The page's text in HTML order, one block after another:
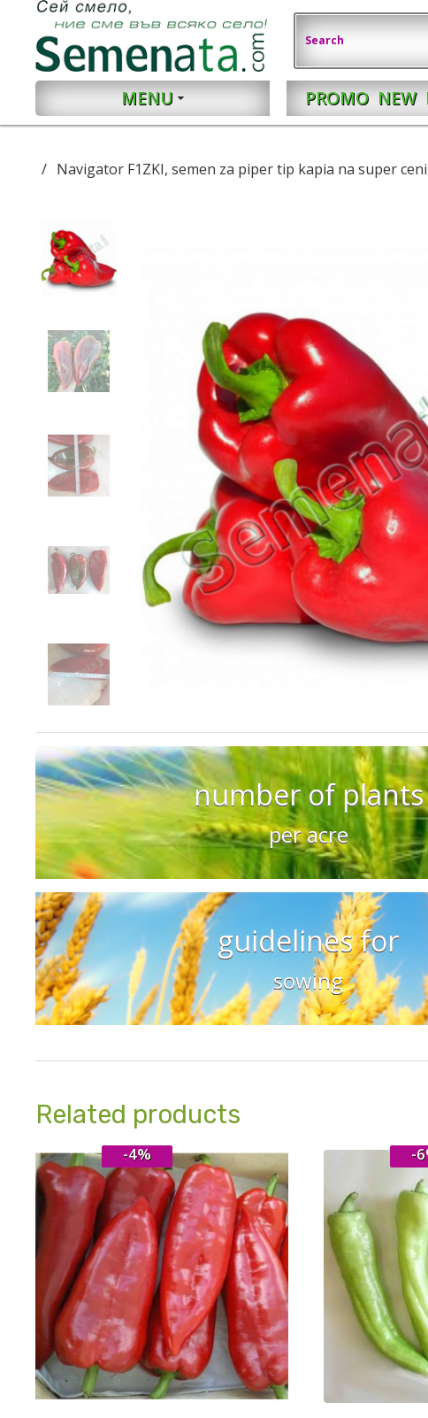
MENU PROMO NEW
Navigator F1ZKI, semen za piper tip kapia na super ceni
number of plants
per acre
guidelines for
sowing
Related products
-4% -